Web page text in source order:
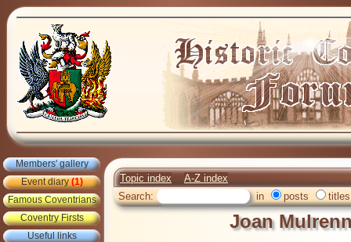
Members' gallery
Event diary(1)
Famous Coventrians
Coventry Firsts
Useful links
Topic index
A-Z index
Search:
in posts titles
Joan